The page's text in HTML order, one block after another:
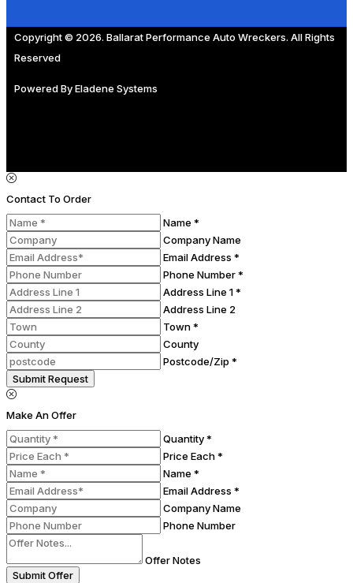
Copyright © 2026. Ballarat Performance Auto Wreckers. All Rights
Reserved
Powered ByEladene Systems
Contact To Order
Name *
Company Name
Email Address *
Phone Number *
Address Line 1 *
Address Line 2
Town *
County
Postcode/Zip *
Submit Request
Make An Offer
Quantity *
Price Each *
Name *
Email Address *
Company Name
Phone Number
Offer Notes
Submit Offer